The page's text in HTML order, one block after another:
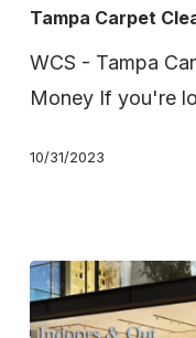
Cleaners
Tampa Carpet
WCS - Tampa
Money If you're
10/31/2023